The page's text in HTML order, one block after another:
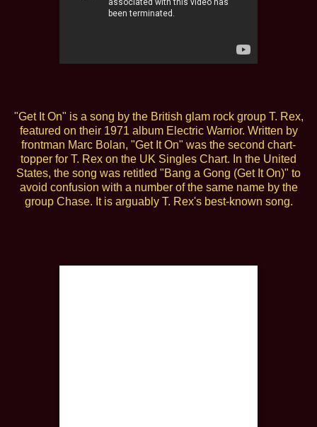
"Get It On" is a song by the British glam rock group T. Rex,
featured on their 1971 album Electric Warrior. Written by
frontman Marc Bolan, "Get It On" was the second chart-
topper for T. Rex on the UK Singles Chart. In the United
States, the song was retitled "Bang a Gong (Get It On)" to
avoid confusion with a number of the same name by the
group Chase. It is arguably T. Rex's best-known song.